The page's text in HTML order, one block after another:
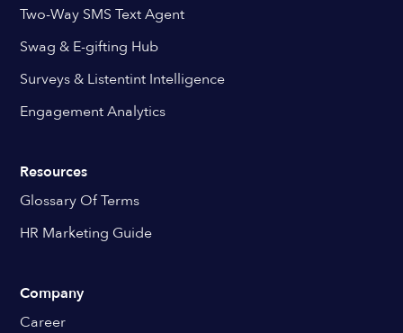
Two-Way SMS Text Agent
Swag & E-gifting Hub
Surveys & Listentint Intelligence
Engagement Analytics
Resources
Glossary Of Terms
HR Marketing Guide
Company
Career